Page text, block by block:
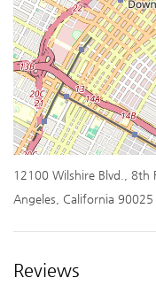
12100 Wilshire Blvd., 8th
Angeles, California 90025
Reviews